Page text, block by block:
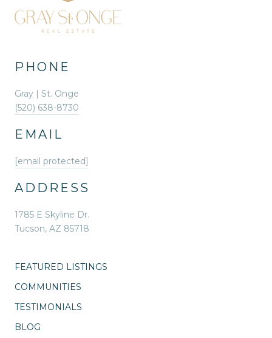
PHONE
Gray | St. Onge
(520) 638-8730
EMAIL
[email protected]
ADDRESS
1785 E Skyline Dr.
Tucson, AZ 85718
FEATURED LISTINGS
COMMUNITIES
TESTIMONIALS
BLOG